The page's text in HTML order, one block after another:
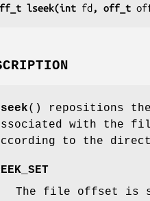
lseek(int fd , off_t
() repositions
with the
to the
The file offset is